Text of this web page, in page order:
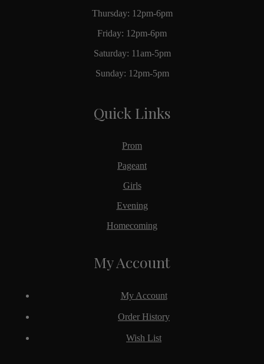
Thursday: 12pm-6pm
Friday: 12pm-6pm
Saturday: 11am-5pm
Sunday: 12pm-5pm
Quick Links
Prom
Pageant
Girls
Evening
Homecoming
My Account
My Account
Order History
Wish List